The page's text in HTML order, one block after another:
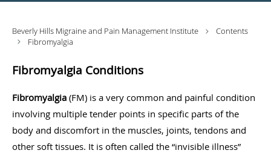
Beverly Hills Migraine and Pain Management Institute
Contents
Fibromyalgia
Fibromyalgia Conditions
Fibromyalgia (FM) is a very common and painful condition
involving multiple tender points in specific parts of the
body and discomfort in the muscles, joints, tendons and
other soft tissues. It is often called the “invisible illness”